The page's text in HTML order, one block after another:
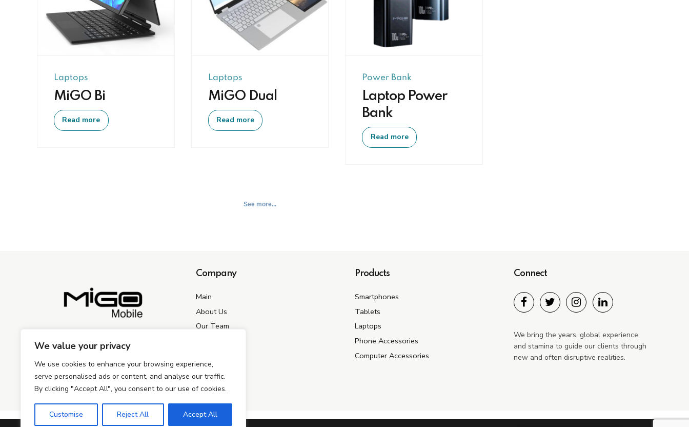
We value your privacy
We use cookies to enhance your browsing experience,
serve personalised ads or content, and analyse our traffic.
By clicking "Accept All", you consent to our use of cookies.
Customise Reject All Accept All
Laptops
MiGO Bi
Read more
Laptops
MiGO Dual
Read more
Power Bank
Laptop Power
Bank
Read more
See more...
info@migogroup.sk
Kopčianska 3756/8, Bratislava 851 01,
Slovakia
Company
Main
About Us
Our Team
Products
Smartphones
Tablets
Laptops
Phone Accessories
Computer Accessories
Connect
We bring the years, global experience,
and stamina to guide our clients through
new and often disruptive realities.